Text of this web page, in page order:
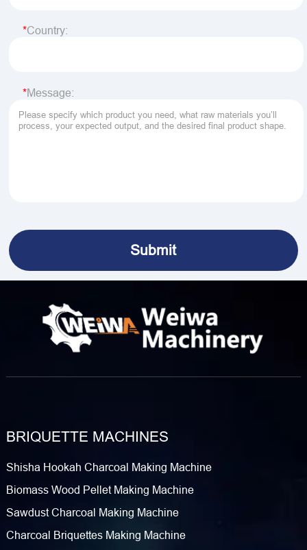
Country:
Message:
BRIQUETTE MACHINES
Shisha Hookah Charcoal Making Machine
Biomass Wood Pellet Making Machine
Sawdust Charcoal Making Machine
Charcoal Briquettes Making Machine